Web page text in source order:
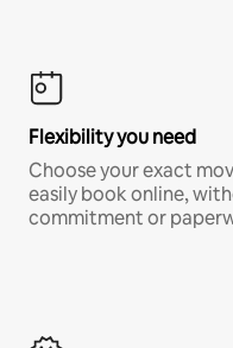
Flexibility you need
Choose your exact
easily book online,
commitment or